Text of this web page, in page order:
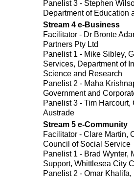
Panelist 3 - Stephen
Department of Education
Stream 4 e-Business
Facilitator - Dr Bronte
Partners Pty Ltd
Panelist 1 - Mike Sibley,
Services, Department of
Science and Research
Panelist 2 - Maha
Government and
Panelist 3 - Tim Harcourt,
Austrade
Stream 5 e-Community
Facilitator - Clare Martin,
Council of Social Service
Panelist 1 - Brad Wynter,
Support, Whittlesea City
Panelist 2 - Omar